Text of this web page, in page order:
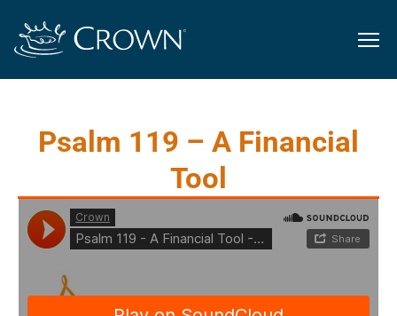
Psalm 119 – A Financial
Tool